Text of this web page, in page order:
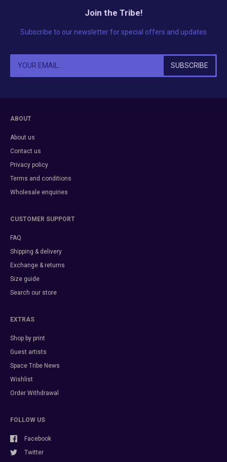
Join the Tribe!
Subscribe to our newsletter for special offers and updates
ABOUT
About us
Contact us
Privacy policy
Terms and conditions
Wholesale enquiries
CUSTOMER SUPPORT
FAQ
Shipping & delivery
Exchange & returns
Size guide
Search our store
EXTRAS
Shop by print
Guest artists
Space Tribe News
Wishlist
Order Withdrawal
FOLLOW US
Facebook
Twitter